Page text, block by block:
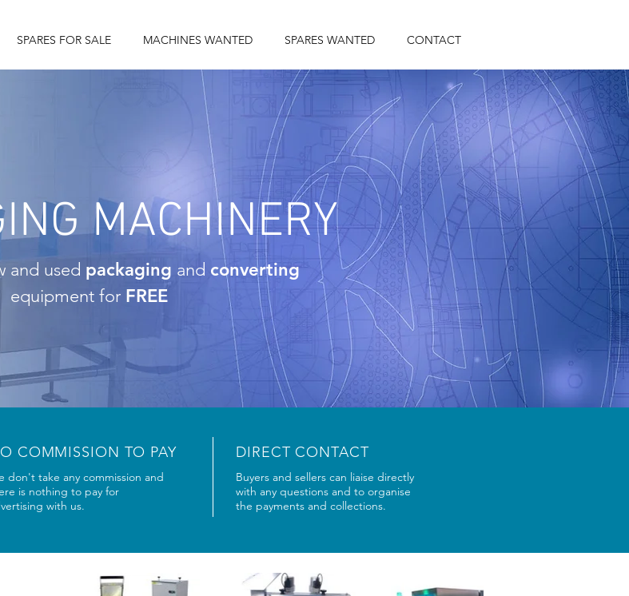
SPARES FOR SALE MACHINES WANTED SPARES WANTED CONTACT
MACHINERY
and used packaging and converting
equipment for FREE
COMMISSION TO PAY
don't take any commission and
is nothing to pay for
with us.
DIRECT CONTACT
Buyers and sellers can liaise directly
with any questions and to organise
the payments and collections.